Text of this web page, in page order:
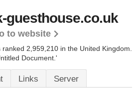
guesthouse.co.uk
to website
2,959,210 in the United Kingdom.
Document.'
Links Server